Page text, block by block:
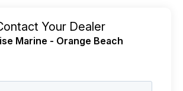
Your Dealer
Marine - Orange Beach